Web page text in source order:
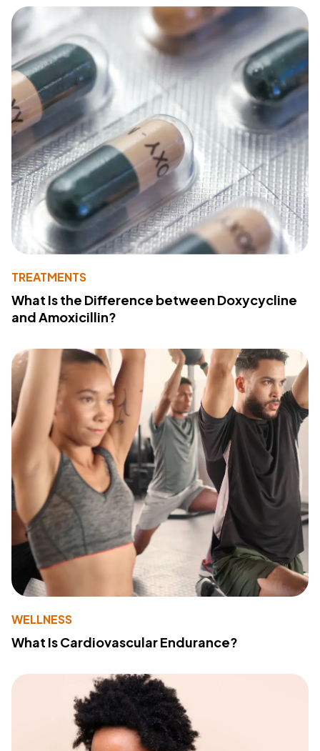
TREATMENTS
What Is the Difference between Doxycycline
and Amoxicillin?
WELLNESS
What Is Cardiovascular Endurance?